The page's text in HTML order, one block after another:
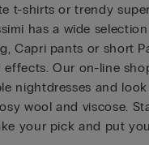
t-shirts or trendy
has a wide
pants or short
Our on-line
nightdresses and
wool and viscose.
your pick and put